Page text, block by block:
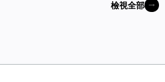
檢視全部